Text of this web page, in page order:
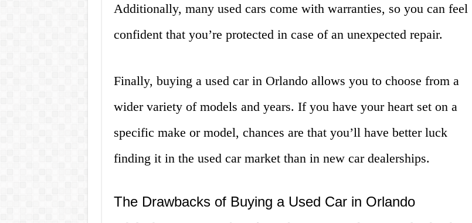
Additionally, many used cars come with warranties, so you can feel
confident that you’re protected in case of an unexpected repair.
Finally, buying a used car in Orlando allows you to choose from a
wider variety of models and years. If you have your heart set on a
specific make or model, chances are that you’ll have better luck
finding it in the used car market than in new car dealerships.
The Drawbacks of Buying a Used Car in Orlando